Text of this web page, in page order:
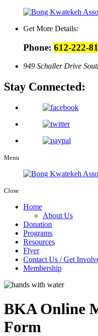
Get More Details:
Phone: 612-222-
949 Schaller Drive
Stay Connected:
Menu
Close
Home
About Us
Donation
Programs
Resources
Flyer
Contact Us / Get
Membership
BKA Online
Form